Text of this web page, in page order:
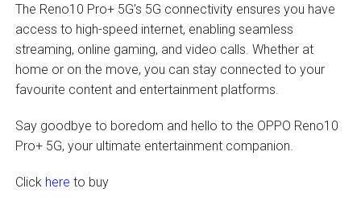
The Reno10 Pro+ 5G’s 5G connectivity ensures you have
access to high-speed internet, enabling seamless
streaming, online gaming, and video calls. Whether at
home or on the move, you can stay connected to your
favourite content and entertainment platforms.
Say goodbye to boredom and hello to the OPPO Reno10
Pro+ 5G, your ultimate entertainment companion.
Click here to buy